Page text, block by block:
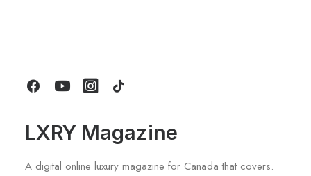
LXRY Magazine
A digital online luxury magazine for Canada that covers.